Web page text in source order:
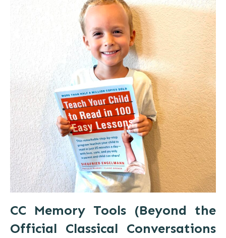
CC Memory Tools (Beyond the
Official Classical Conversations